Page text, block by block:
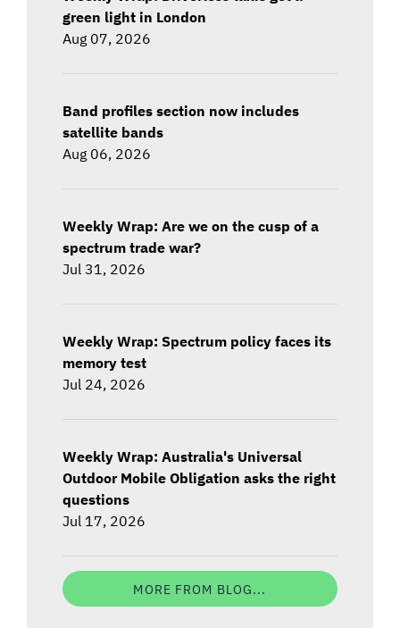
green light in London
Aug 07, 2026
Band profiles section now includes
satellite bands
Aug 06, 2026
Weekly Wrap: Are we on the cusp of a
spectrum trade war?
Jul 31, 2026
Weekly Wrap: Spectrum policy faces its
memory test
Jul 24, 2026
Weekly Wrap: Australia's Universal
Outdoor Mobile Obligation asks the right
questions
Jul 17, 2026
MORE FROM BLOG...